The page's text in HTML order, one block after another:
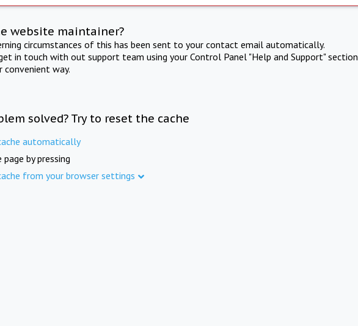
website maintainer?
circumstances of this has been sent to your contact email automatically.
in touch with out support team using your Control Panel "Help and Support" section
convenient way.
solved? Try to reset the cache
automatically
by pressing
from your browser settings